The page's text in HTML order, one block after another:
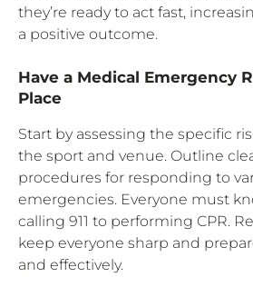
they’re ready to act fast,
a positive outcome.
Have a Medical Emergency
Place
Start by assessing the specific
the sport and venue. Outline
procedures for responding to
emergencies. Everyone must
calling 911 to performing CPR.
keep everyone sharp and
and effectively.